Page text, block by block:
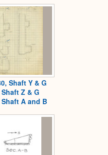
Shaft Y & G
Z & G
Shaft A and B